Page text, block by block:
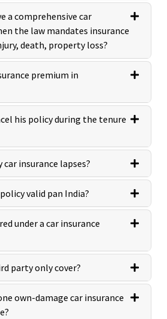
a comprehensive car
the law mandates insurance
death, property loss?
premium in
his policy during the tenure
insurance lapses?
valid pan India?
under a car insurance
party only cover?
own-damage car insurance